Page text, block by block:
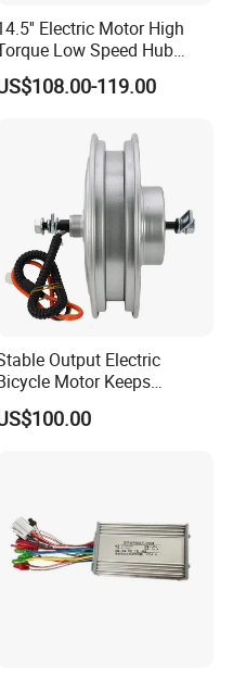
Electric Motor High
Low Speed Hub
Motor for Trolley
119.00
Output Electric
Motor Keeps
Smooth Riding at Variable